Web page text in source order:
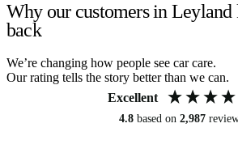
Why our customers in Leyland
back
We’re changing how people see car care.
Our rating tells the story better than we can.
Excellent
4.8 based on 2,987